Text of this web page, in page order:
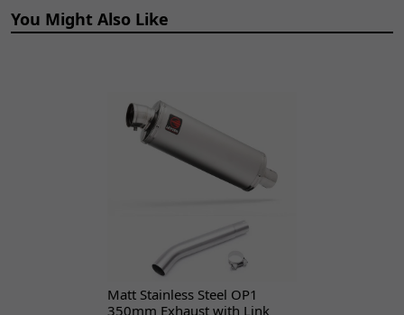
You Might Also Like
Matt Stainless Steel OP1
350mm Exhaust with Link